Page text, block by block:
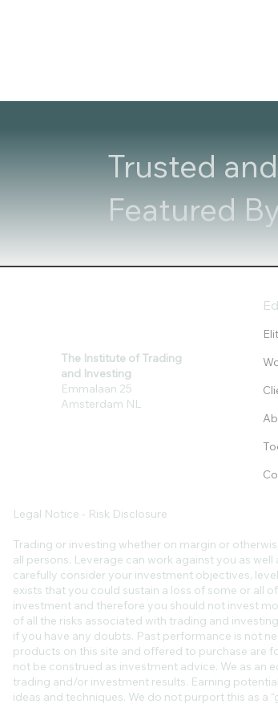
Trusted and
Featured
The Institute of Trading
and Investing
Emmalaan 25
Amsterdam NL
Legal Notice - Risk Disclosure
Trading or investing whether on margin or
all persons. Leverage can work against you as
carefully consider your investment objectives,
exists that you could sustain a loss of some or all
investment and therefore you should not invest
of all the risks associated with trading and
if you have any doubts. Past performance is not
products on this site and offered to purchase are
not be construed as investment advice. We as
trading and/or investment results. Earning
ideas and techniques. We do not purport this as a